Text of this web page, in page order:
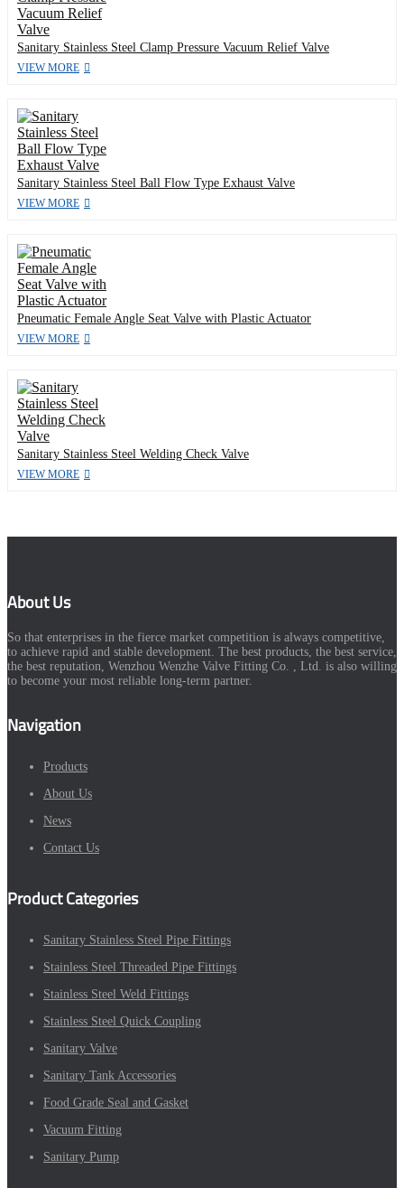
Sanitary Stainless Steel Clamp Pressure Vacuum Relief Valve
VIEW MORE
Sanitary Stainless Steel Ball Flow Type Exhaust Valve
VIEW MORE
Pneumatic Female Angle Seat Valve with Plastic Actuator
VIEW MORE
Sanitary Stainless Steel Welding Check Valve
VIEW MORE
About Us
So that enterprises in the fierce market competition is always competitive,
to achieve rapid and stable development. The best products, the best service,
the best reputation, Wenzhou Wenzhe Valve Fitting Co. , Ltd. is also willing
to become your most reliable long-term partner.
Navigation
Products
About Us
News
Contact Us
Product Categories
Sanitary Stainless Steel Pipe Fittings
Stainless Steel Threaded Pipe Fittings
Stainless Steel Weld Fittings
Stainless Steel Quick Coupling
Sanitary Valve
Sanitary Tank Accessories
Food Grade Seal and Gasket
Vacuum Fitting
Sanitary Pump